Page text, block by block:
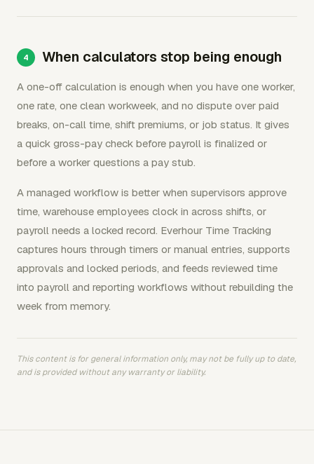
When calculators stop being enough
A one-off calculation is enough when you have one worker,
one rate, one clean workweek, and no dispute over paid
breaks, on-call time, shift premiums, or job status. It gives
a quick gross-pay check before payroll is finalized or
before a worker questions a pay stub.
A managed workflow is better when supervisors approve
time, warehouse employees clock in across shifts, or
payroll needs a locked record. Everhour Time Tracking
captures hours through timers or manual entries, supports
approvals and locked periods, and feeds reviewed time
into payroll and reporting workflows without rebuilding the
week from memory.
This content is for general information only, may not be fully up to date,
and is provided without any warranty or liability.